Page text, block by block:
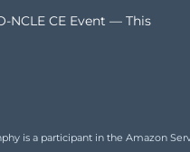
NCLE CE Event — This
is a participant in the Amazon